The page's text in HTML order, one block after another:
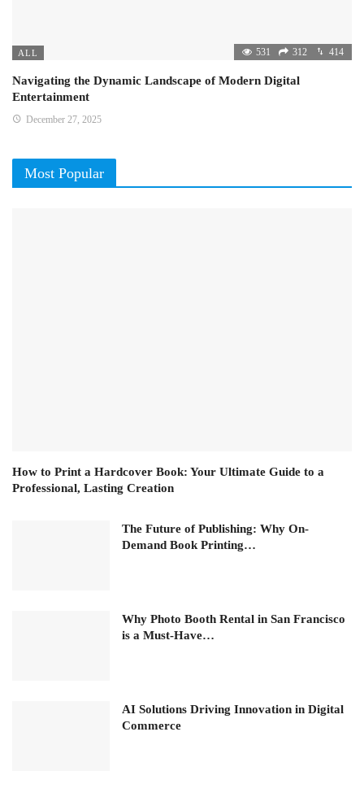
ALL 531 312 414
Navigating the Dynamic Landscape of Modern Digital
Entertainment
December 27, 2025
Most Popular
How to Print a Hardcover Book: Your Ultimate Guide to a
Professional, Lasting Creation
The Future of Publishing: Why On-
Demand Book Printing…
Why Photo Booth Rental in San Francisco
is a Must-Have…
AI Solutions Driving Innovation in Digital
Commerce